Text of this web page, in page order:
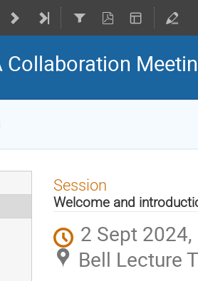
Collaboration
Session
Welcome and
2 Sept
Bell Lecture